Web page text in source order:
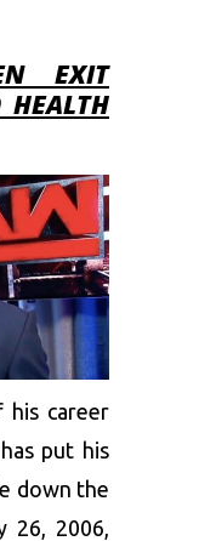
EXIT
his career
put his
down the
26, 2006,